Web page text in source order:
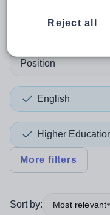
search
Position
English
Higher
More filters
Sort by: Most relevant
Reject all